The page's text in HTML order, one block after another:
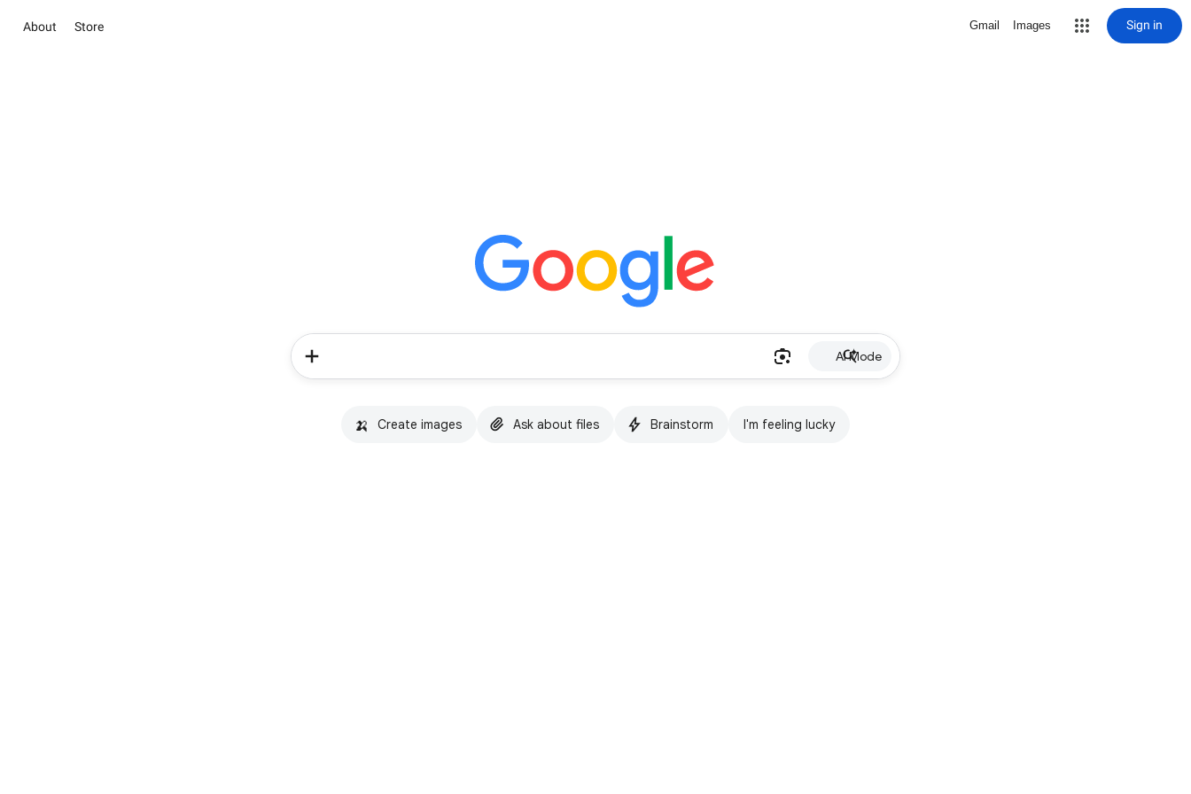
About Store Gmail Images Sign in
AI Mode
🍌 Create images Ask about files Brainstorm I'm feeling lucky